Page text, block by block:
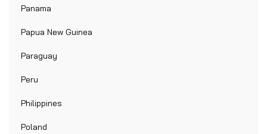
Panama
Papua New Guinea
Paraguay
Peru
Philippines
Poland